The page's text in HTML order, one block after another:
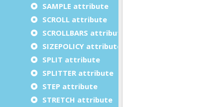
SAMPLE attribute
SCROLL attribute
SCROLLBARS attribute
SIZEPOLICY attribute
SPLIT attribute
SPLITTER attribute
STEP attribute
STRETCH attribute